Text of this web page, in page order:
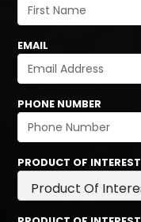
EMAIL
PHONE NUMBER
PRODUCT OF INTEREST